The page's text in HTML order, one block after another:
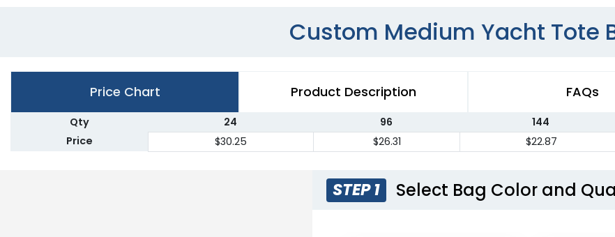
Custom Medium Yacht Tote
Price Chart Product Description FAQs
Qty 24 96 144
Price
$30.25 $26.31 $22.87
STEP 1 Select Bag Color and